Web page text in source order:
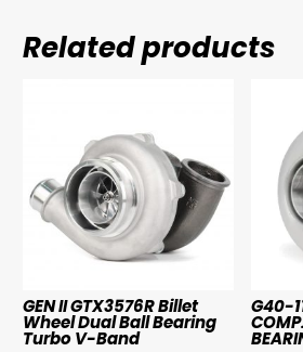
Related products
GEN II GTX3576R Billet
Wheel Dual Ball Bearing
Turbo V-Band
G40-